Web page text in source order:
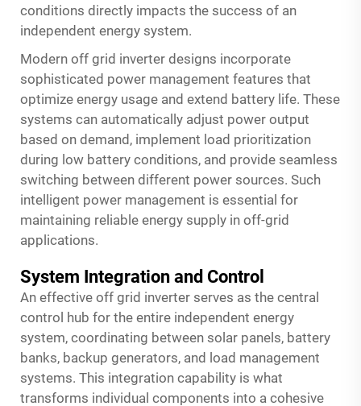
conditions directly impacts the success of an
independent energy system.
Modern off grid inverter designs incorporate
sophisticated power management features that
optimize energy usage and extend battery life. These
systems can automatically adjust power output
based on demand, implement load prioritization
during low battery conditions, and provide seamless
switching between different power sources. Such
intelligent power management is essential for
maintaining reliable energy supply in off-grid
applications.
System Integration and Control
An effective off grid inverter serves as the central
control hub for the entire independent energy
system, coordinating between solar panels, battery
banks, backup generators, and load management
systems. This integration capability is what
transforms individual components into a cohesive